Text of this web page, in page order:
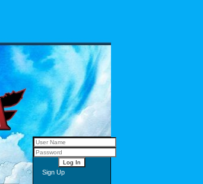
Sign Up